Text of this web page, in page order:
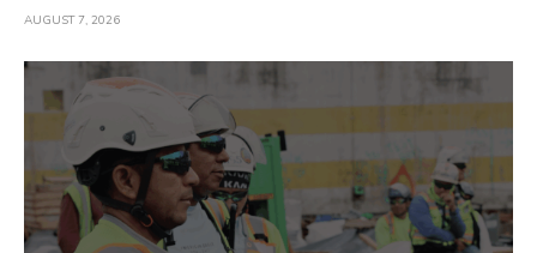
AUGUST 7, 2026